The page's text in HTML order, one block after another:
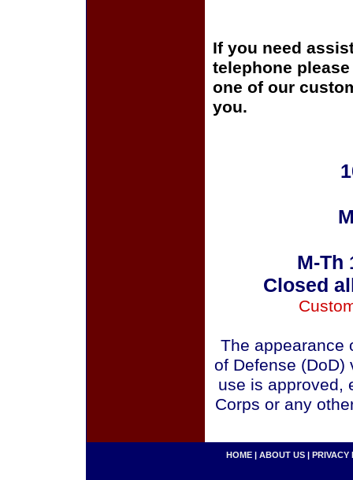
If you need
telephone
one of our
you.
M-Th
Closed
The appearance
of Defense (DoD)
use is approved,
Corps or any
HOME | ABOUT US | PRIVACY